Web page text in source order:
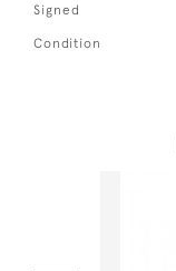
Signed
Condition